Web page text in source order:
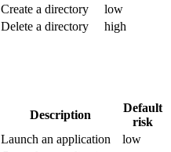
Create a directory low
Delete a directory high
Description
Default
risk
Launch an application low